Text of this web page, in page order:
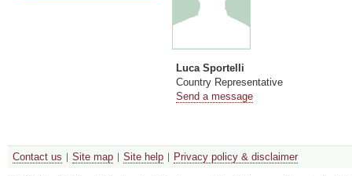
Luca Sportelli
Country Representative
Send a message
Contact us Site map Site help Privacy policy & disclaimer